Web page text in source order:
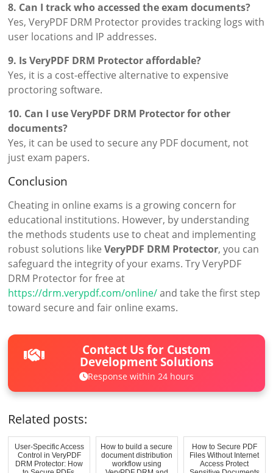
8. Can I track who accessed the exam documents?
Yes, VeryPDF DRM Protector provides tracking logs with
user locations and IP addresses.
9. Is VeryPDF DRM Protector affordable?
Yes, it is a cost-effective alternative to expensive
proctoring software.
10. Can I use VeryPDF DRM Protector for other
documents?
Yes, it can be used to secure any PDF document, not
just exam papers.
Conclusion
Cheating in online exams is a growing concern for
educational institutions. However, by understanding
the methods students use to cheat and implementing
robust solutions likeVeryPDF DRM Protector, you can
safeguard the integrity of your exams. Try VeryPDF
DRM Protector for free at
https://drm.verypdf.com/online/and take the first step
toward secure and fair online exams.
Contact Us for Custom
Development Solutions
Response within 24 hours
Related posts:
User-Specific Access
Control in VeryPDF
DRM Protector: How
How to build a secure
document distribution
workflow using
How to Secure PDF
Files Without Internet
Access Protect